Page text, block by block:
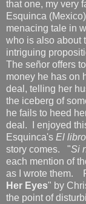
that one, my very
Esquinca
menacing tale in
who is also about
intriguing
The señor offers
money he has on
deal, telling her
the iceberg of
he fails to heed
deal. I enjoyed
Esquinca's El
story comes. "Si
each mention of
as I wrote them.
Her Eyes" by
the point of